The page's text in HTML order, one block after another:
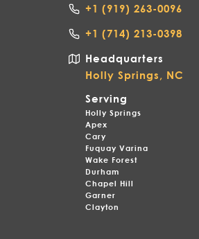
+1 (919) 263-0096
+1 (714) 213-0398
Headquarters
Holly Springs, NC
Serving
Holly Springs
Apex
Cary
Fuquay Varina
Wake Forest
Durham
Chapel Hill
Garner
Clayton